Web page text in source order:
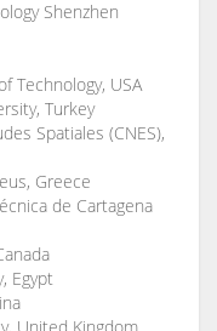
Shenzhen
Technology, USA
Turkey
Spatiales (CNES),
Greece
de Cartagena
Egypt
United Kingdom